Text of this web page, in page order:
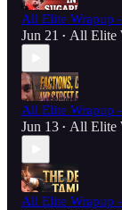
All Elite Wrapup
Jun 21 • All Elite
All Elite Wrapup
Jun 13 • All Elite
All Elite Wrapup